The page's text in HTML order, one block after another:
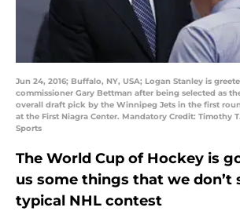
Jun 24, 2016; Buffalo, NY, USA; Logan Stanley is
commissioner Gary Bettman after being selected as
overall draft pick by the Winnipeg Jets in the first
at the First Niagra Center. Mandatory Credit: Timothy
Sports
The World Cup of Hockey is
us some things that we don’t
typical NHL contest